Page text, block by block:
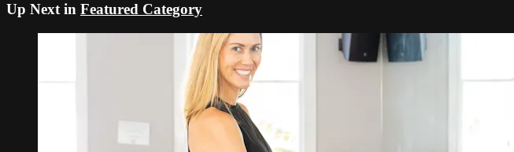
Up Next in Featured Category